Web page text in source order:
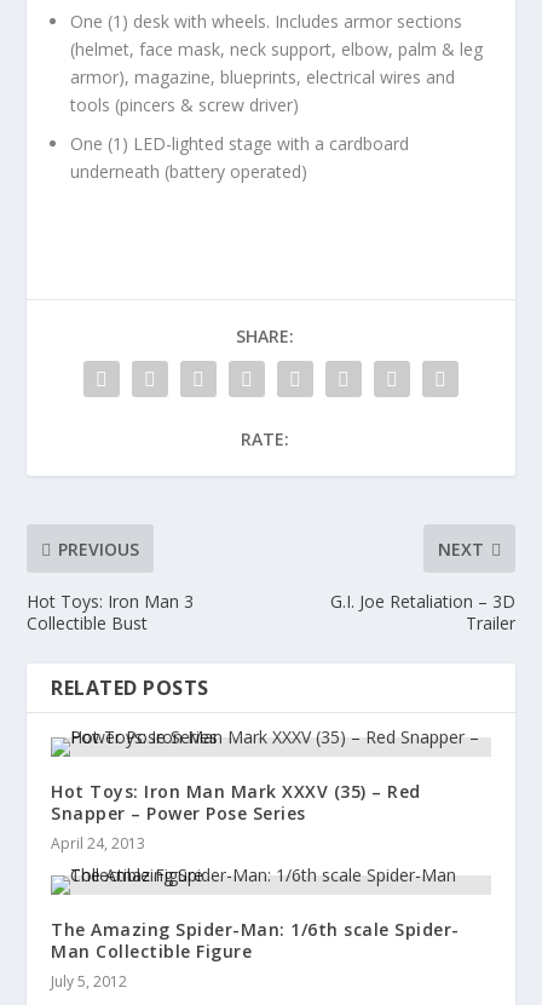
One (1) desk with wheels. Includes armor sections
(helmet, face mask, neck support, elbow, palm & leg
armor), magazine, blueprints, electrical wires and
tools (pincers & screw driver)
One (1) LED-lighted stage with a cardboard
underneath (battery operated)
SHARE:
RATE:
PREVIOUS
Hot Toys: Iron Man 3
Collectible Bust
NEXT
G.I. Joe Retaliation – 3D
Trailer
RELATED POSTS
Hot Toys: Iron Man Mark XXXV (35) – Red
Snapper – Power Pose Series
April 24, 2013
The Amazing Spider-Man: 1/6th scale Spider-
Man Collectible Figure
July 5, 2012